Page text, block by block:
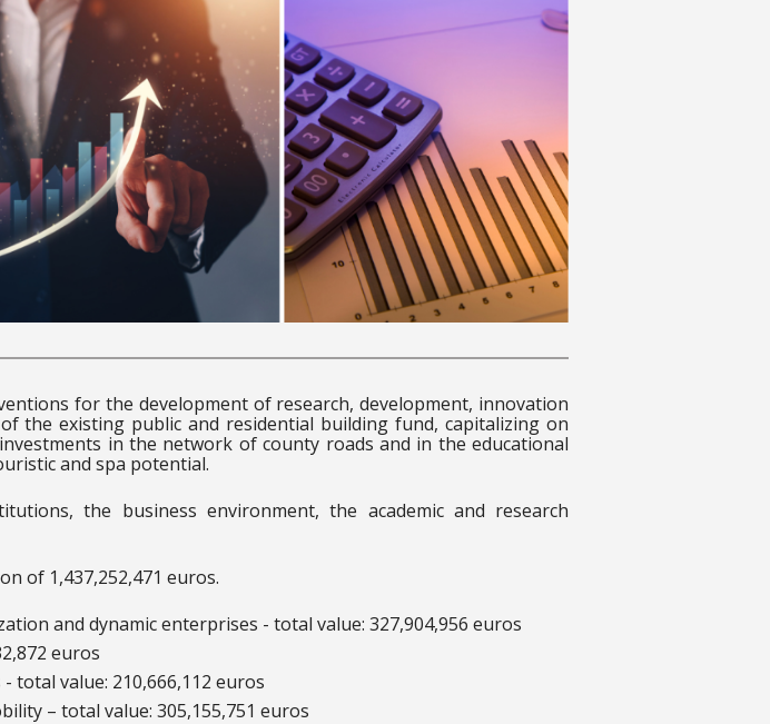
for the development of research, development, innovation
the existing public and residential building fund, capitalizing on
in the network of county roads and in the educational
and spa potential.
the business environment, the academic and research
of 1,437,252,471 euros.
and dynamic enterprises - total value: 327,904,956 euros
euros
total value: 210,666,112 euros
– total value: 305,155,751 euros